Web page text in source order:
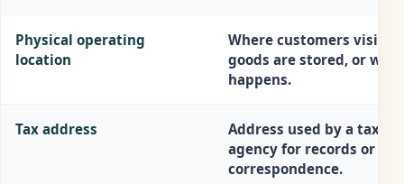
Physical operating
location
Where customers visit,
goods are stored, or work
happens.
Tax address
Address used by a tax
agency for records or
correspondence.